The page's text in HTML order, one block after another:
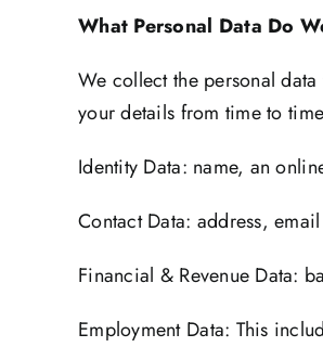
What Personal Data Do
We collect the personal
your details from time to
Identity Data: name, an
Contact Data: address,
Financial & Revenue Data:
Employment Data: This